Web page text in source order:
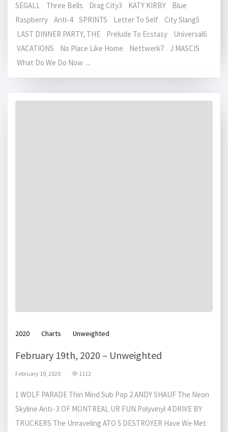
SEGALL Three Bells Drag City3 KATY KIRBY Blue
Raspberry Anti-4 SPRINTS Letter To Self City Slang5
LAST DINNER PARTY, THE Prelude To Ecstasy Universal6
VACATIONS No Place Like Home Nettwerk7 J MASCIS
What Do We Do Now ...
2020 Charts Unweighted
February 19th, 2020 – Unweighted
February 19, 2020 1112
1 WOLF PARADE Thin Mind Sub Pop 2 ANDY SHAUF The Neon
Skyline Anti- 3 OF MONTREAL UR FUN Polyvinyl 4 DRIVE BY
TRUCKERS The Unraveling ATO 5 DESTROYER Have We Met